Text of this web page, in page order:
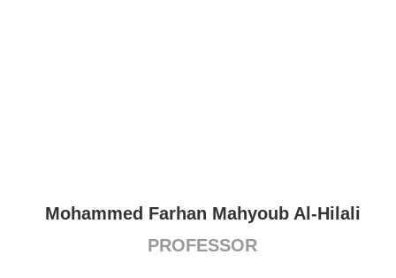
Mohammed Farhan Mahyoub Al-Hilali
PROFESSOR